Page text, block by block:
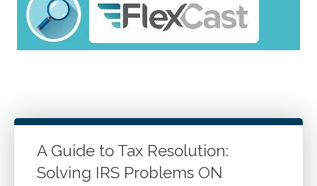
A Guide to Tax Resolution:
Solving IRS Problems ON